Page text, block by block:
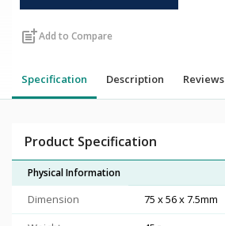
post_addAdd to Compare
Specification Description Reviews
Product Specification
Physical Information
Dimension
75 x 56 x 7.5mm